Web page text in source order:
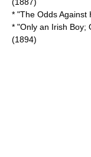
* "The Odds Against
* "Only an Irish Boy;
(1894)